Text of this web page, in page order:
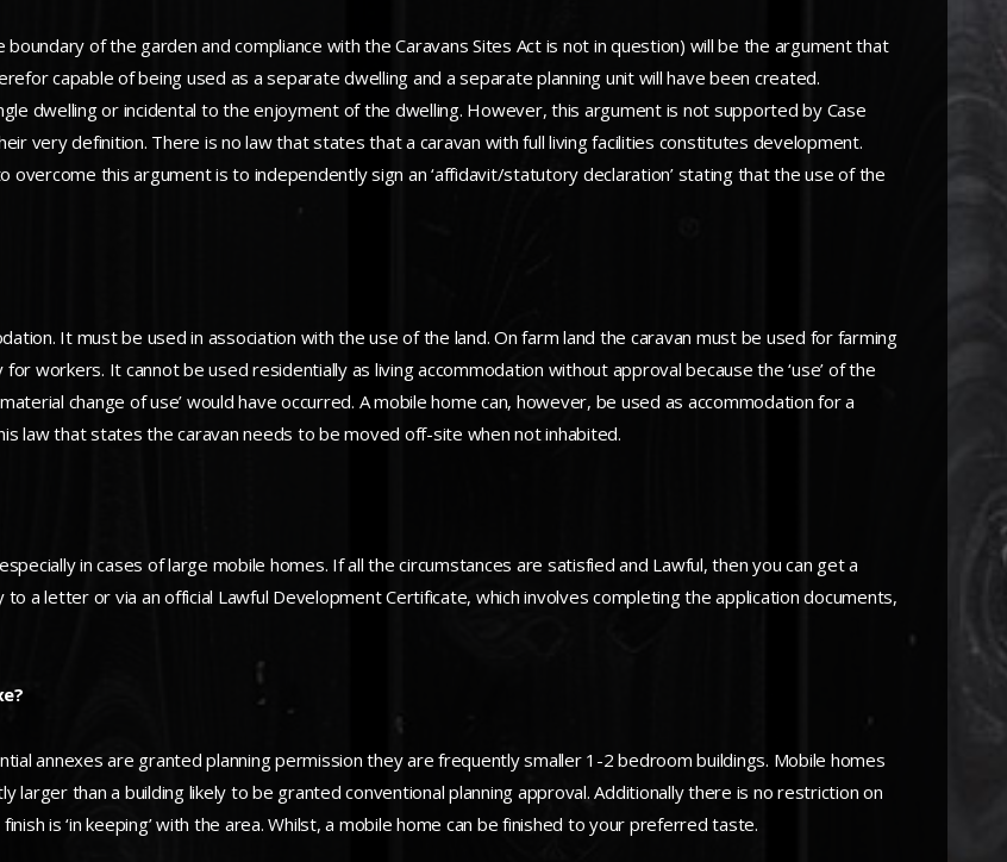
of the garden and compliance with the Caravans Sites Act is not in question) will be the argument that
capable of being used as a separate dwelling and a separate planning unit will have been created.
dwelling or incidental to the enjoyment of the dwelling. However, this argument is not supported by Case
very definition. There is no law that states that a caravan with full living facilities constitutes development.
overcome this argument is to independently sign an ‘affidavit/statutory declaration’ stating that the use of the
It must be used in association with the use of the land. On farm land the caravan must be used for farming
workers. It cannot be used residentially as living accommodation without approval because the ‘use’ of the
change of use’ would have occurred. A mobile home can, however, be used as accommodation for a
law that states the caravan needs to be moved off-site when not inhabited.
in cases of large mobile homes. If all the circumstances are satisfied and Lawful, then you can get a
a letter or via an official Lawful Development Certificate, which involves completing the application documents,
annexes are granted planning permission they are frequently smaller 1-2 bedroom buildings. Mobile homes
larger than a building likely to be granted conventional planning approval. Additionally there is no restriction on
is ‘in keeping’ with the area. Whilst, a mobile home can be finished to your preferred taste.